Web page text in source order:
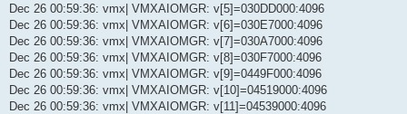
Dec 26 00:59:36: vmx| VMXAIOMGR: v[5]=030DD000:4096
Dec 26 00:59:36: vmx| VMXAIOMGR: v[6]=030E7000:4096
Dec 26 00:59:36: vmx| VMXAIOMGR: v[7]=030A7000:4096
Dec 26 00:59:36: vmx| VMXAIOMGR: v[8]=030F7000:4096
Dec 26 00:59:36: vmx| VMXAIOMGR: v[9]=0449F000:4096
Dec 26 00:59:36: vmx| VMXAIOMGR: v[10]=04519000:4096
Dec 26 00:59:36: vmx| VMXAIOMGR: v[11]=04539000:4096